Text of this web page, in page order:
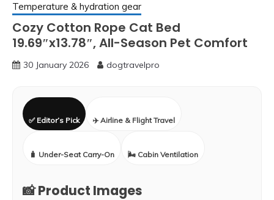
Temperature & hydration gear
Cozy Cotton Rope Cat Bed
19.69″x13.78″, All-Season Pet Comfort
30 January 2026 dogtravelpro
✅ Editor’s Pick ✈️ Airline & Flight Travel
🧳 Under-Seat Carry-On 🌬️ Cabin Ventilation
📸 Product Images